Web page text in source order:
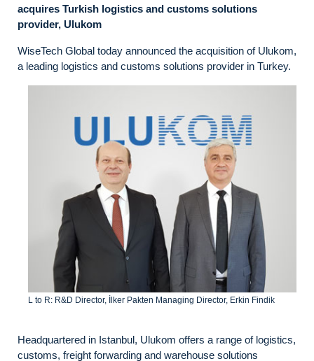
acquires Turkish logistics and customs solutions
provider, Ulukom
WiseTech Global today announced the acquisition of Ulukom,
a leading logistics and customs solutions provider in Turkey.
L to R: R&D Director, İlker Pakten Managing Director, Erkin Findik
Headquartered in Istanbul, Ulukom offers a range of logistics,
customs, freight forwarding and warehouse solutions